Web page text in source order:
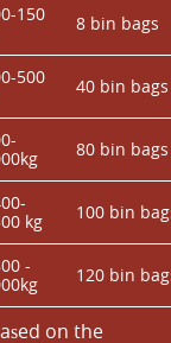
150
8 bin bags
500
40 bin bags
80 bin bags
kg
100 bin
-
120 bin
on the